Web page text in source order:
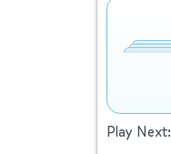
Play Next: